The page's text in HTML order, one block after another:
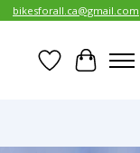
bikesforall.ca@gmail.com
Wish List
Cart